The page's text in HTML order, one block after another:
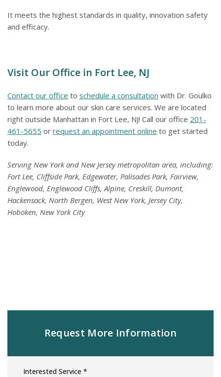
It meets the highest standards in quality, innovation safety
and efficacy.
Visit Our Office in Fort Lee, NJ
Contact our office to schedule a consultation with Dr. Goulko
to learn more about our skin care services. We are located
right outside Manhattan in Fort Lee, NJ! Call our office 201-
461-5655 or request an appointment online to get started
today.
Serving New York and New Jersey metropolitan area, including:
Fort Lee, Cliffside Park, Edgewater, Palisades Park, Fairview,
Englewood, Englewood Cliffs, Alpine, Creskill, Dumont,
Hackensack, North Bergen, West New York, Jersey City,
Hoboken, New York City
Request More Information
Interested Service *